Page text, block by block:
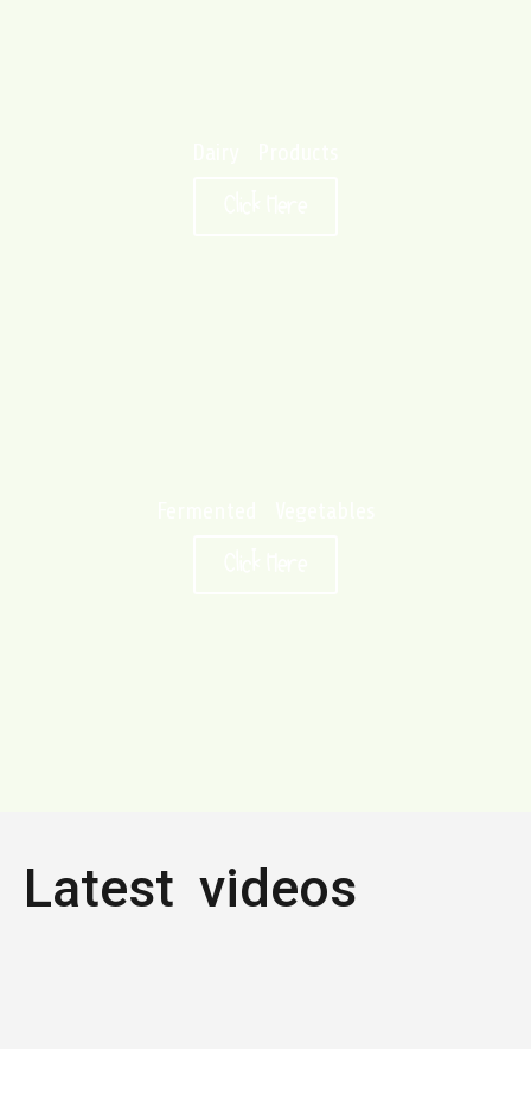
Latest videos